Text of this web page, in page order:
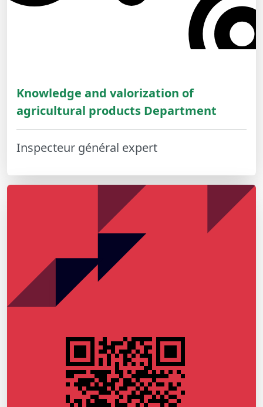
Knowledge and valorization of
agricultural products Department
Inspecteur général expert